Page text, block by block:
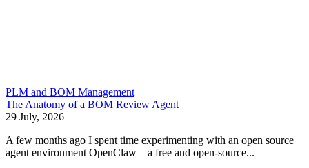
PLM and BOM Management
The Anatomy of a BOM Review Agent
29 July, 2026
A few months ago I spent time experimenting with an open source
agent environment OpenClaw – a free and open-source...